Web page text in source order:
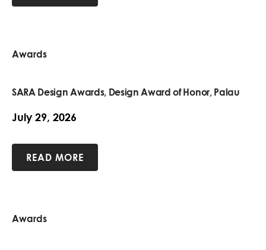
Awards
SARA Design Awards, Design Award of Honor, Palau
July 29, 2026
READ MORE
Awards